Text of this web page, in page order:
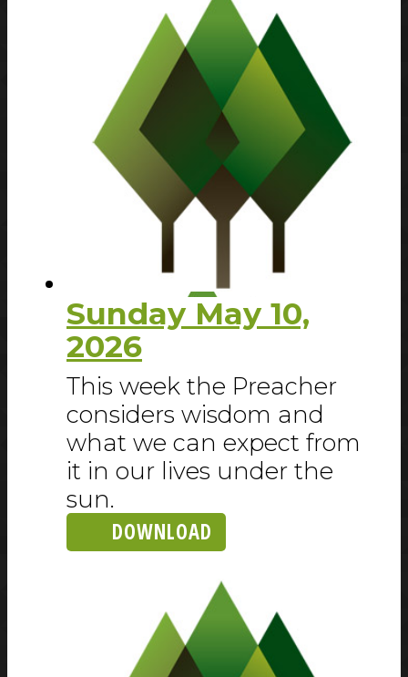
Sunday May 10,
2026
This week the Preacher
considers wisdom and
what we can expect from
it in our lives under the
sun.
DOWNLOAD